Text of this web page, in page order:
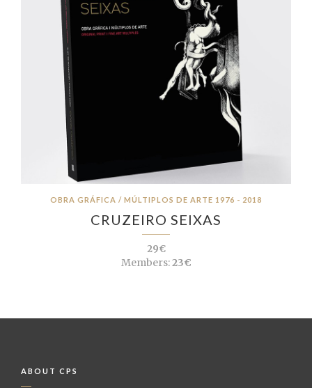
OBRA GRÁFICA / MÚLTIPLOS DE ARTE 1976 - 2018
CRUZEIRO SEIXAS
29€
Members:23€
ABOUT CPS